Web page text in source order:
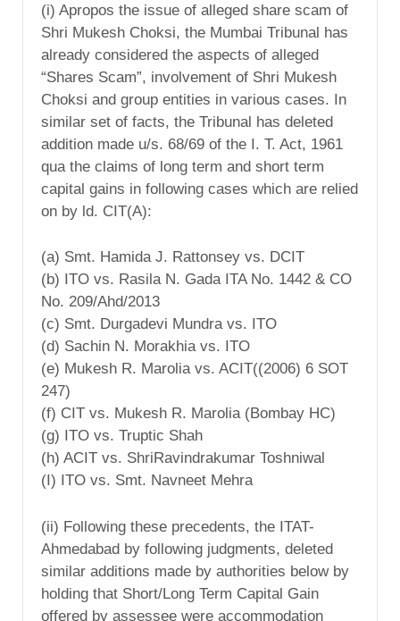
(i) Apropos the issue of alleged share scam of
Shri Mukesh Choksi, the Mumbai Tribunal has
already considered the aspects of alleged
“Shares Scam”, involvement of Shri Mukesh
Choksi and group entities in various cases. In
similar set of facts, the Tribunal has deleted
addition made u/s. 68/69 of the I. T. Act, 1961
qua the claims of long term and short term
capital gains in following cases which are relied
on by ld. CIT(A):
(a) Smt. Hamida J. Rattonsey vs. DCIT
(b) ITO vs. Rasila N. Gada ITA No. 1442 & CO
No. 209/Ahd/2013
(c) Smt. Durgadevi Mundra vs. ITO
(d) Sachin N. Morakhia vs. ITO
(e) Mukesh R. Marolia vs. ACIT((2006) 6 SOT
247)
(f) CIT vs. Mukesh R. Marolia (Bombay HC)
(g) ITO vs. Truptic Shah
(h) ACIT vs. ShriRavindrakumar Toshniwal
(I) ITO vs. Smt. Navneet Mehra
(ii) Following these precedents, the ITAT-
Ahmedabad by following judgments, deleted
similar additions made by authorities below by
holding that Short/Long Term Capital Gain
offered by assessee were accommodation